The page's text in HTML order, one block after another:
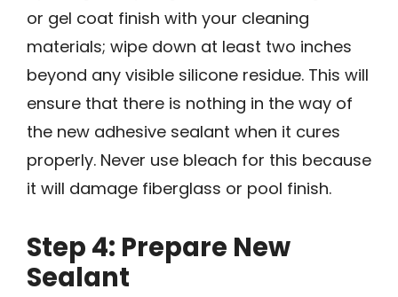
or gel coat finish with your cleaning
materials; wipe down at least two inches
beyond any visible silicone residue. This will
ensure that there is nothing in the way of
the new adhesive sealant when it cures
properly. Never use bleach for this because
it will damage fiberglass or pool finish.
Step 4: Prepare New
Sealant